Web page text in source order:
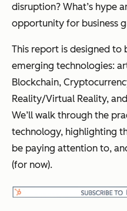
disruption? What’s hype
opportunity for business
This report is designed to
emerging technologies:
Blockchain,
Reality/Virtual Reality,
We’ll walk through the
technology, highlighting
be paying attention to,
(for now).